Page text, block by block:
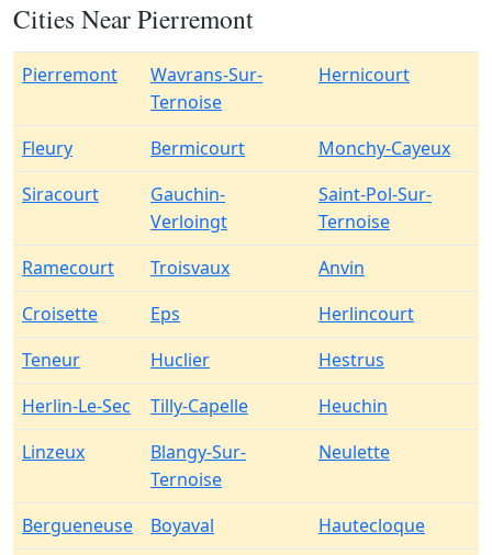
Cities Near Pierremont
Pierremont
Wavrans-Sur-
Ternoise
Hernicourt
Fleury Bermicourt
Monchy-Cayeux
Siracourt
Gauchin-
Verloingt
Saint-Pol-Sur-
Ternoise
Ramecourt
Troisvaux
Anvin
Croisette
Eps
Herlincourt
Teneur
Huclier
Hestrus
Herlin-Le-Sec
Tilly-Capelle
Heuchin
Linzeux
Blangy-Sur-
Ternoise
Neulette
Bergueneuse Boyaval
Hautecloque